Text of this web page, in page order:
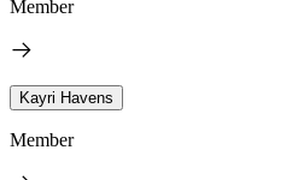
Member
Kayri Havens
Member